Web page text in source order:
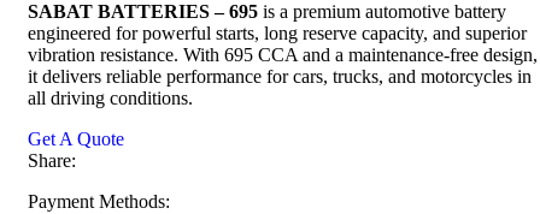
SABAT BATTERIES – 695 is a premium automotive battery
engineered for powerful starts, long reserve capacity, and superior
vibration resistance. With 695 CCA and a maintenance-free design,
it delivers reliable performance for cars, trucks, and motorcycles in
all driving conditions.
Get A Quote
Share:
Payment Methods: